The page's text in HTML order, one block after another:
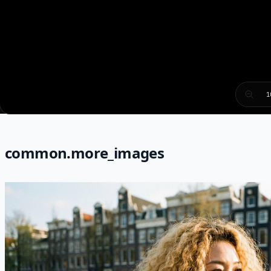
common.more_images